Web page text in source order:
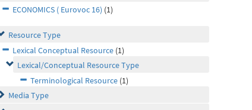
ECONOMICS ( Eurovoc 16) (1)
Resource Type
Lexical Conceptual Resource (1)
Lexical/Conceptual Resource Type
Terminological Resource (1)
Media Type